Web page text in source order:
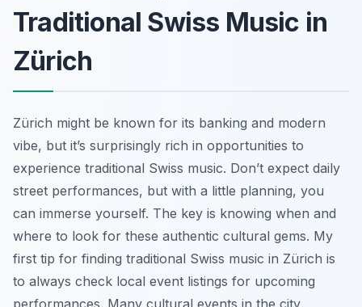
Traditional Swiss Music in
Zürich
Zürich might be known for its banking and modern
vibe, but it’s surprisingly rich in opportunities to
experience traditional Swiss music. Don’t expect daily
street performances, but with a little planning, you
can immerse yourself. The key is knowing when and
where to look for these authentic cultural gems. My
first tip for finding traditional Swiss music in Zürich is
to always check local event listings for upcoming
performances. Many cultural events in the city,